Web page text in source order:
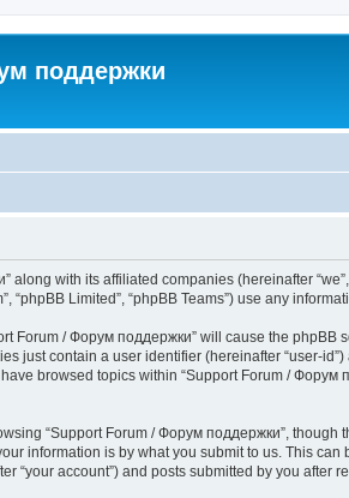
поддержки
with its affiliated companies (hereinafter
“phpBB Limited”, “phpBB Teams”) use any
Forum / Форум поддержки” will cause the
just contain a user identifier (hereinafter “user-
browsed topics within “Support Forum /
“Support Forum / Форум поддержки”,
information is by what you submit to us. This
“your account”) and posts submitted by you after